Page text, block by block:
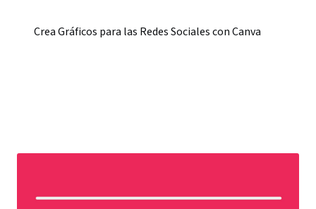
Crea Gráficos para las Redes Sociales con Canva